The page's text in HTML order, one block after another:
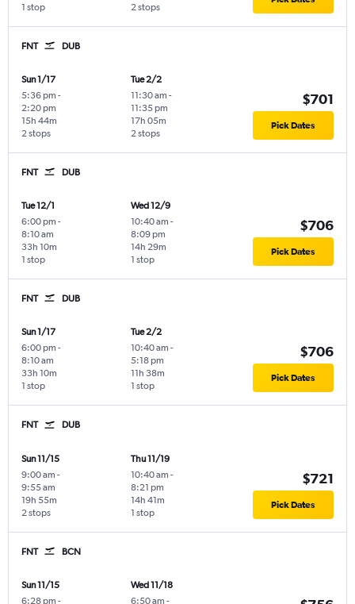
1 stop 2 stops
FNT DUB
Sun 1/17
5:36 pm -
2:20 pm
2 stops
15h 44m
Tue 2/2
11:30 am -
11:35 pm
2 stops
17h 05m
$701
Pick Dates
FNT DUB
Tue 12/1
6:00 pm -
8:10 am
1 stop
33h 10m
Wed 12/9
10:40 am -
8:09 pm
1 stop
14h 29m
$706
Pick Dates
FNT DUB
Sun 1/17
6:00 pm -
8:10 am
1 stop
33h 10m
Tue 2/2
10:40 am -
5:18 pm
1 stop
11h 38m
$706
Pick Dates
FNT DUB
Sun 11/15
9:00 am -
9:55 am
2 stops
19h 55m
Thu 11/19
10:40 am -
8:21 pm
1 stop
14h 41m
$721
Pick Dates
FNT BCN
Sun 11/15
6:28 pm -
Wed 11/18
6:50 am -